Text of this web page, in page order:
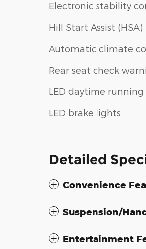
Electronic stability
Hill Start Assist (HSA)
Automatic climate
Rear seat check
LED daytime
LED brake lights
Detailed
Convenience
Suspension/
Entertainment